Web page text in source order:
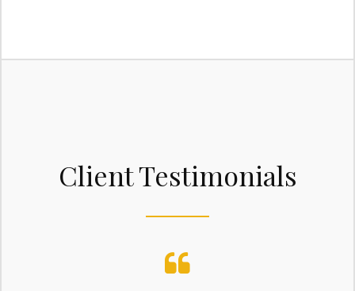
Client Testimonials